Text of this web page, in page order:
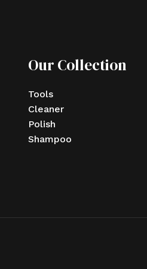
Our Collection
Tools
Cleaner
Polish
Shampoo